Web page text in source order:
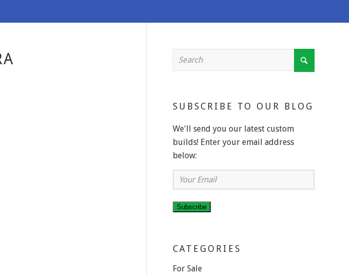
SUBSCRIBE TO OUR BLOG
We'll send you our latest custom
builds! Enter your email address
below:
Your
Email
Subscribe
CATEGORIES
For Sale